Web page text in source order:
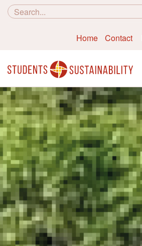
Home Contact